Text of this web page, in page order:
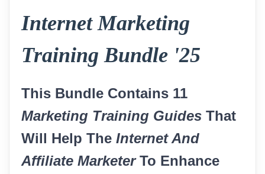
Internet Marketing
Training Bundle '25
This Bundle Contains 11
Marketing Training Guides That
Will Help The Internet And
Affiliate MarketerTo Enhance